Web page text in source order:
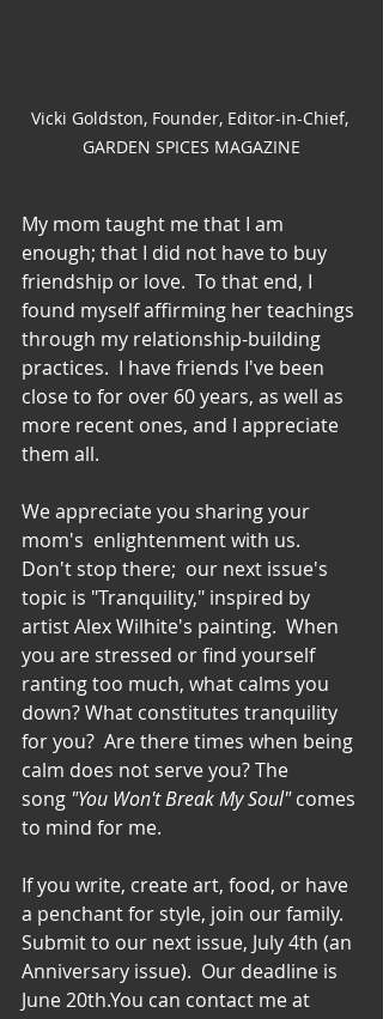
Vicki Goldston, Founder, Editor-in-Chief,
GARDEN SPICES MAGAZINE
My mom taught me that I am
enough; that I did not have to buy
friendship or love.  To that end, I
found myself affirming her teachings
through my relationship-building
practices.  I have friends I've been
close to for over 60 years, as well as
more recent ones, and I appreciate
them all.
We appreciate you sharing your
mom's  enlightenment with us.
Don't stop there;  our next issue's
topic is "Tranquility," inspired by
artist Alex Wilhite's painting.  When
you are stressed or find yourself
ranting too much, what calms you
down? What constitutes tranquility
for you?  Are there times when being
calm does not serve you? The
song "You Won't Break My Soul" comes
to mind for me.
If you write, create art, food, or have
a penchant for style, join our family.
Submit to our next issue, July 4th (an
Anniversary issue).  Our deadline is
June 20th.You can contact me at